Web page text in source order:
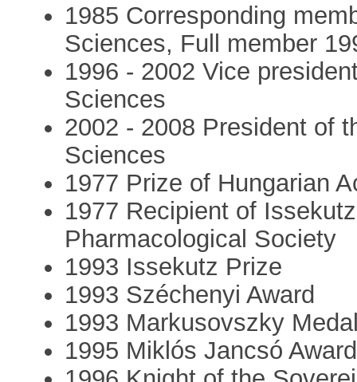
1985 Corresponding
Sciences, Full member
1996 - 2002 Vice
Sciences
2002 - 2008 President of
Sciences
1977 Prize of Hungarian
1977 Recipient of
Pharmacological Society
1993 Issekutz Prize
1993 Széchenyi Award
1993 Markusovszky
1995 Miklós Jancsó Award